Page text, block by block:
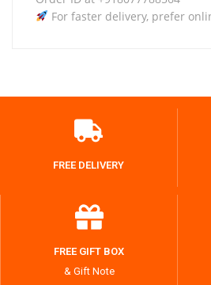
For faster delivery, prefer
FREE DELIVERY
FREE GIFT BOX
& Gift Note